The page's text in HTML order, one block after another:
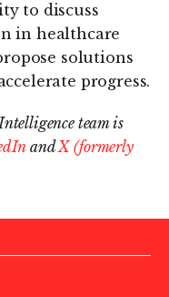
to discuss
in healthcare
solutions
progress.
team is
andX (formerly